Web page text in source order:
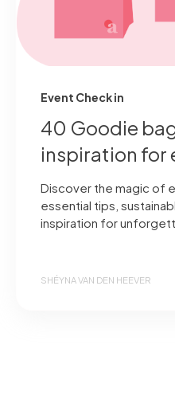
Event Check in
40 Goodie
inspiration for
Discover the magic of
essential tips,
inspiration for
SHÉYNA VAN DEN HEEVER